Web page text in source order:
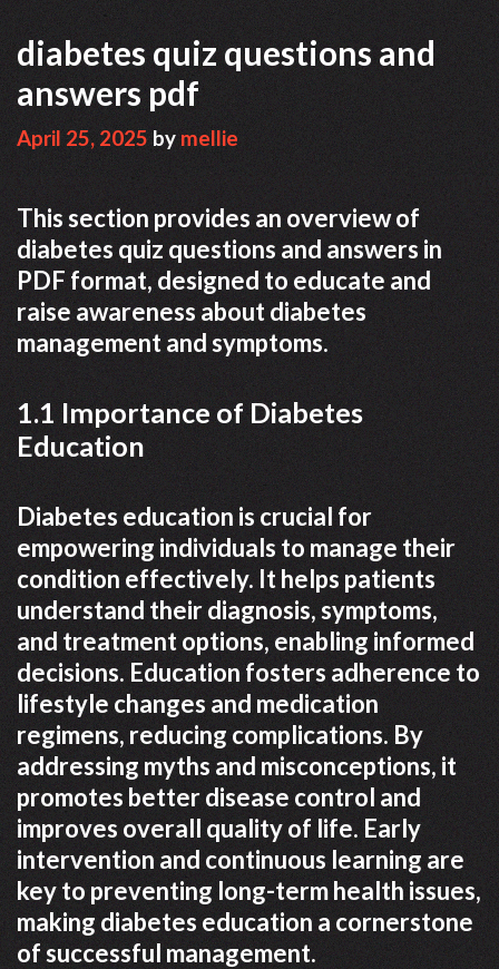
diabetes quiz questions and
answers pdf
April 25, 2025 by mellie
This section provides an overview of
diabetes quiz questions and answers in
PDF format, designed to educate and
raise awareness about diabetes
management and symptoms.
1.1 Importance of Diabetes
Education
Diabetes education is crucial for
empowering individuals to manage their
condition effectively. It helps patients
understand their diagnosis, symptoms,
and treatment options, enabling informed
decisions. Education fosters adherence to
lifestyle changes and medication
regimens, reducing complications. By
addressing myths and misconceptions, it
promotes better disease control and
improves overall quality of life. Early
intervention and continuous learning are
key to preventing long-term health issues,
making diabetes education a cornerstone
of successful management.